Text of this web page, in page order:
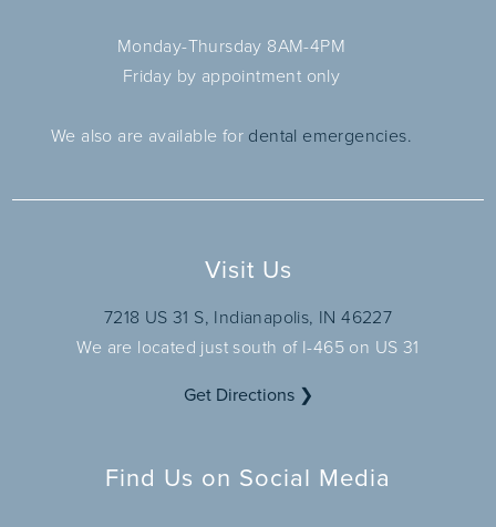
Monday-Thursday 8AM-4PM
Friday by appointment only
We also are available for dental emergencies.
Visit Us
7218 US 31 S, Indianapolis, IN 46227
We are located just south of I-465 on US 31
Get Directions ❯
Find Us on Social Media